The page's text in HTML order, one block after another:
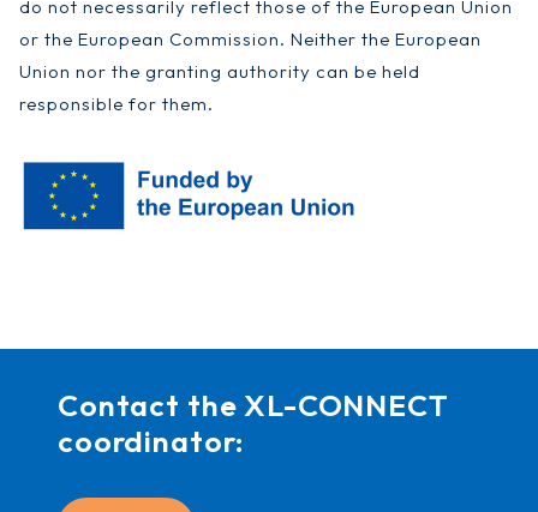
do not necessarily reflect those of the European Union
or the European Commission. Neither the European
Union nor the granting authority can be held
responsible for them.
Contact the XL-CONNECT
coordinator: